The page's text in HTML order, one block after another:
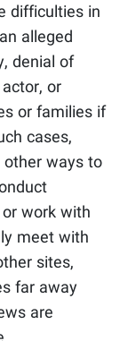
difficulties in
alleged
denial of
or
or families if
cases,
ways to
work with
meet with
sites,
far away
are